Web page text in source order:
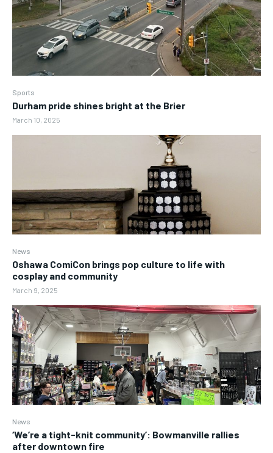
Sports
Durham pride shines bright at the Brier
March 10, 2025
News
Oshawa ComiCon brings pop culture to life with
cosplay and community
March 9, 2025
News
‘We’re a tight-knit community’: Bowmanville rallies
after downtown fire